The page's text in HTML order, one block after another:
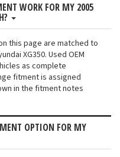
WORK FOR MY 2005
this page are matched to
XG350. Used OEM
as complete
fitment is assigned
in the fitment notes
OPTION FOR MY